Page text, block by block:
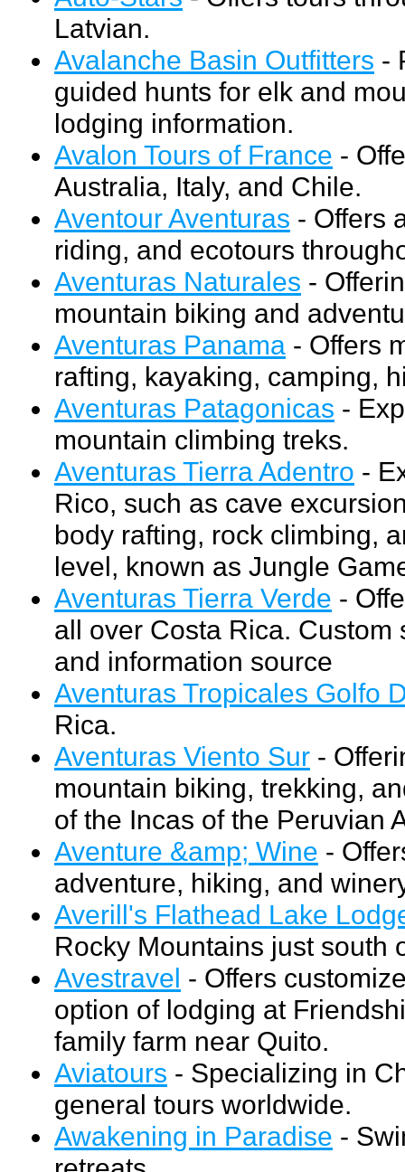
Latvian.
Avalanche Basin Outfitters -
guided hunts for elk and
lodging information.
Avalon Tours of France -
Australia, Italy, and Chile.
Aventour Aventuras - Offers
riding, and ecotours
Aventuras Naturales -
mountain biking and
Aventuras Panama - Offers
rafting, kayaking, camping,
Aventuras Patagonicas -
mountain climbing treks.
Aventuras Tierra Adentro -
Rico, such as cave
body rafting, rock climbing,
level, known as Jungle
Aventuras Tierra Verde -
all over Costa Rica.
and information source
Aventuras Tropicales Golfo
Rica.
Aventuras Viento Sur -
mountain biking, trekking,
of the Incas of the Peruvian
Aventure &amp; Wine -
adventure, hiking, and
Averill's Flathead Lake
Rocky Mountains just south
Avestravel - Offers
option of lodging at
family farm near Quito.
Aviatours - Specializing in
general tours worldwide.
Awakening in Paradise -